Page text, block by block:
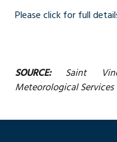
Please click for full
SOURCE:Saint
Meteorological Services